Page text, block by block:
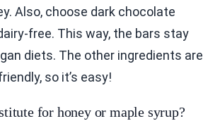
Also, choose dark chocolate
free. This way, the bars stay
diets. The other ingredients are
so it’s easy!
for honey or maple syrup?